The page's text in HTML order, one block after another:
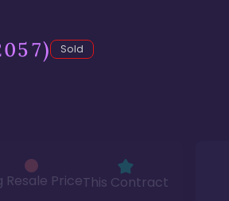
Sold
Resale PriceThis Contract